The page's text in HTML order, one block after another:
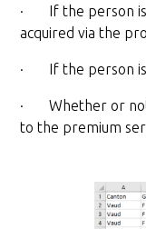
· If the person is
acquired via the
· If the person is
· Whether or not
to the premium